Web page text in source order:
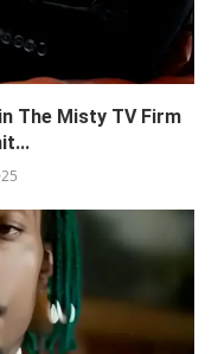
The Misty TV Firm